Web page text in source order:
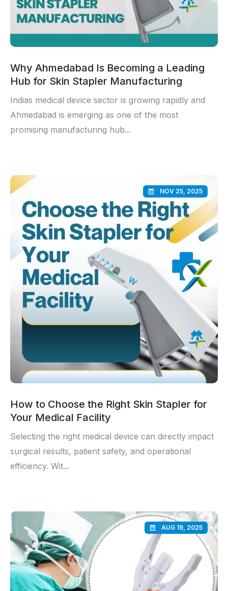
Why Ahmedabad Is Becoming a Leading
Hub for Skin Stapler Manufacturing
Indias medical device sector is growing rapidly and
Ahmedabad is emerging as one of the most
promising manufacturing hub...
NOV 25, 2025
How to Choose the Right Skin Stapler for
Your Medical Facility
Selecting the right medical device can directly impact
surgical results, patient safety, and operational
efficiency. Wit...
AUG 19, 2025